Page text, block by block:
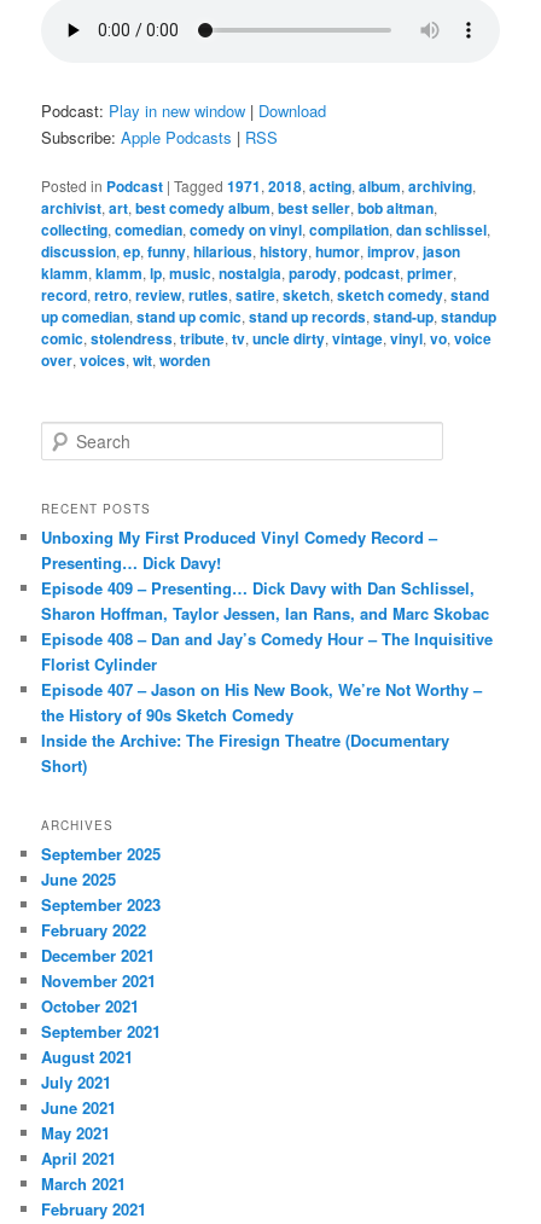
Podcast: Play in new window | Download
Subscribe:Apple Podcasts | RSS
Posted in Podcast |Tagged 1971,2018,acting,album,archiving,
archivist,art,best comedy album,best seller,bob altman,
collecting,comedian,comedy on vinyl,compilation,dan schlissel,
discussion,ep,funny,hilarious,history,humor,improv,jason
klamm,klamm,lp,music,nostalgia,parody,podcast,primer,
record,retro,review,rutles,satire,sketch,sketch comedy,stand
up comedian,stand up comic,stand up records,stand-up,standup
comic,stolendress,tribute,tv,uncle dirty,vintage,vinyl,vo,voice
over,voices,wit,worden
e
r
h
RECENT POSTS
Unboxing My First Produced Vinyl Comedy Record –
Presenting… Dick Davy!
Episode 409 – Presenting… Dick Davy with Dan Schlissel,
Sharon Hoffman, Taylor Jessen, Ian Rans, and Marc Skobac
Episode 408 – Dan and Jay’s Comedy Hour – The Inquisitive
Florist Cylinder
Episode 407 – Jason on His New Book, We’re Not Worthy –
the History of 90s Sketch Comedy
Inside the Archive: The Firesign Theatre (Documentary
Short)
ARCHIVES
September 2025
June 2025
September 2023
February 2022
December 2021
November 2021
October 2021
September 2021
August 2021
July 2021
June 2021
May 2021
April 2021
March 2021
February 2021